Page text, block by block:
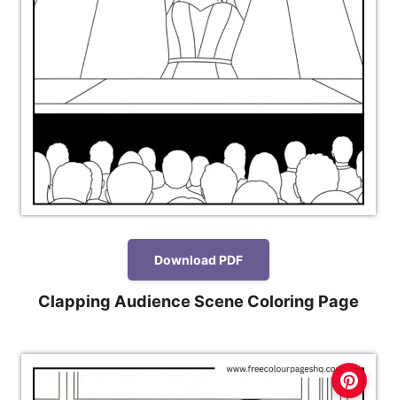
Download PDF
Clapping Audience Scene Coloring Page